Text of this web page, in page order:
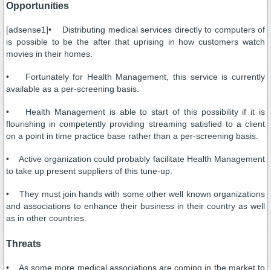
Opportunities
[adsense1]• Distributing medical services directly to computers of
is possible to be the after that uprising in how customers watch
movies in their homes.
• Fortunately for Health Management, this service is currently
available as a per-screening basis.
• Health Management is able to start of this possibility if it is
flourishing in competently providing streaming satisfied to a client
on a point in time practice base rather than a per-screening basis.
• Active organization could probably facilitate Health Management
to take up present suppliers of this tune-up.
• They must join hands with some other well known organizations
and associations to enhance their business in their country as well
as in other countries.
Threats
• As some more medical associations are coming in the market to